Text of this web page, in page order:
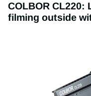
COLBOR
filming outside